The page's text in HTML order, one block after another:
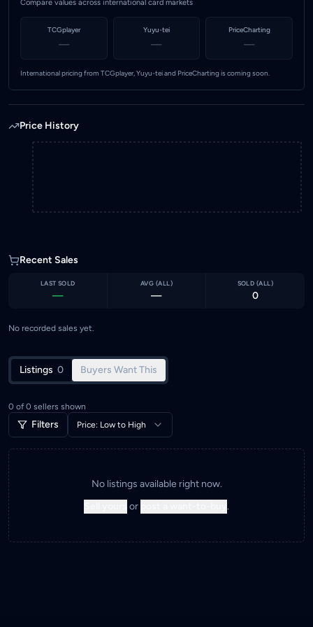
Compare values across international card markets
TCGplayer
—
Yuyu-tei
—
PriceCharting
—
International pricing from TCGplayer, Yuyu-tei and PriceCharting is coming soon.
Price History
Recent Sales
LAST SOLD
—
AVG (ALL )
—
SOLD (ALL )
0
No recorded sales yet.
Listings 0 Buyers Want This
0 of 0 sellers shown
Filters Price: Low to High
No listings available right now.
or .